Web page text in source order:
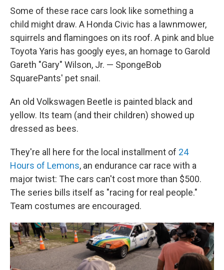
Some of these race cars look like something a
child might draw. A Honda Civic has a lawnmower,
squirrels and flamingoes on its roof. A pink and blue
Toyota Yaris has googly eyes, an homage to Garold
Gareth "Gary" Wilson, Jr. — SpongeBob
SquarePants' pet snail.
An old Volkswagen Beetle is painted black and
yellow. Its team (and their children) showed up
dressed as bees.
They're all here for the local installment of 24
Hours of Lemons, an endurance car race with a
major twist: The cars can't cost more than $500.
The series bills itself as "racing for real people."
Team costumes are encouraged.